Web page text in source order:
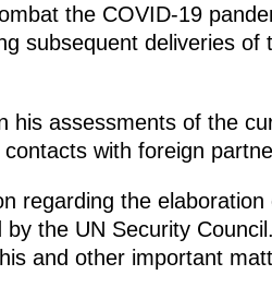
the COVID-19
subsequent deliveries of
his assessments of the
with foreign
regarding the
the UN Security
and other important